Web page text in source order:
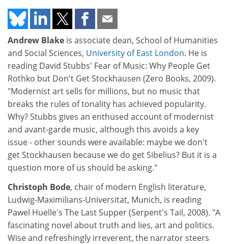
Andrew Blake is associate dean, School of Humanities
and Social Sciences, University of East London. He is
reading David Stubbs' Fear of Music: Why People Get
Rothko but Don't Get Stockhausen (Zero Books, 2009).
"Modernist art sells for millions, but no music that
breaks the rules of tonality has achieved popularity.
Why? Stubbs gives an enthused account of modernist
and avant-garde music, although this avoids a key
issue - other sounds were available: maybe we don't
get Stockhausen because we do get Sibelius? But it is a
question more of us should be asking."
Christoph Bode, chair of modern English literature,
Ludwig-Maximilians-Universitat, Munich, is reading
Pawel Huelle's The Last Supper (Serpent's Tail, 2008). "A
fascinating novel about truth and lies, art and politics.
Wise and refreshingly irreverent, the narrator steers